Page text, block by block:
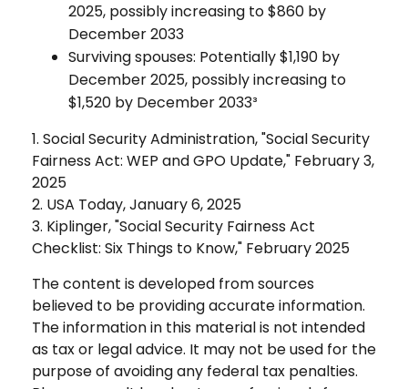
2025, possibly increasing to $860 by
December 2033
Surviving spouses: Potentially $1,190 by
December 2025, possibly increasing to
$1,520 by December 2033³
1. Social Security Administration, "Social Security
Fairness Act: WEP and GPO Update," February 3,
2025
2. USA Today, January 6, 2025
3. Kiplinger, "Social Security Fairness Act
Checklist: Six Things to Know," February 2025
The content is developed from sources
believed to be providing accurate information.
The information in this material is not intended
as tax or legal advice. It may not be used for the
purpose of avoiding any federal tax penalties.